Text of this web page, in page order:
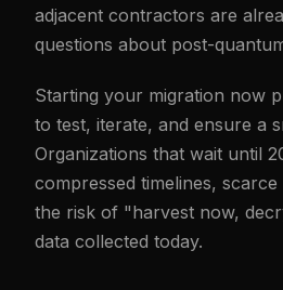
adjacent contractors are
questions about post-
Starting your migration now
to test, iterate, and ensure a
Organizations that wait until
compressed timelines, scarce
the risk of "harvest now,
data collected today.